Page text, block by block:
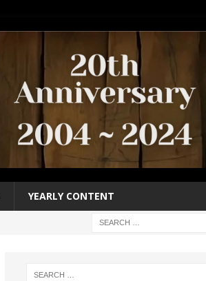
YEARLY CONTENT